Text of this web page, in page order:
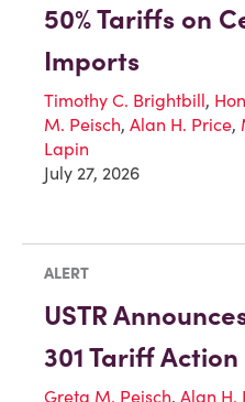
50% Tariffs on
Imports
Timothy C. Brightbill,
M. Peisch, Alan H. Price,
Lapin
July 27, 2026
ALERT
USTR
301 Tariff
Greta M. Peisch, Alan H.